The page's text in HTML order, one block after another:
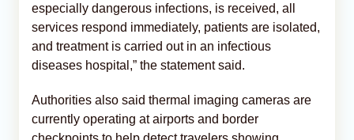
especially dangerous infections, is received, all
services respond immediately, patients are isolated,
and treatment is carried out in an infectious
diseases hospital,” the statement said.
Authorities also said thermal imaging cameras are
currently operating at airports and border